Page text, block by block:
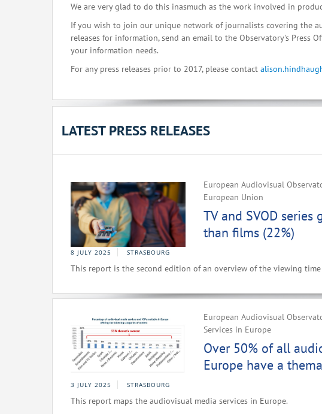
We are very glad to do this inasmuch as the work involved in
If you wish to join our unique network of journalists covering the
releases for information, send an email to the Observatory's Press
your information needs.
For any press releases prior to 2017, please contact
LATEST PRESS RELEASES
European Audiovisual
European Union
TV and SVOD
than films (22%)
8 JULY 2025 STRASBOURG
This report is the second edition of an overview of the viewing time
European Audiovisual
Services in Europe
Over 50% of all
Europe have a
3 JULY 2025 STRASBOURG
This report maps the audiovisual media services in Europe.